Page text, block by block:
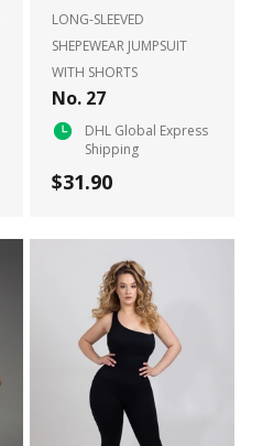
LONG-SLEEVED
SHEPEWEAR JUMPSUIT
WITH SHORTS
No. 27
DHL Global Express
Shipping
$31.90